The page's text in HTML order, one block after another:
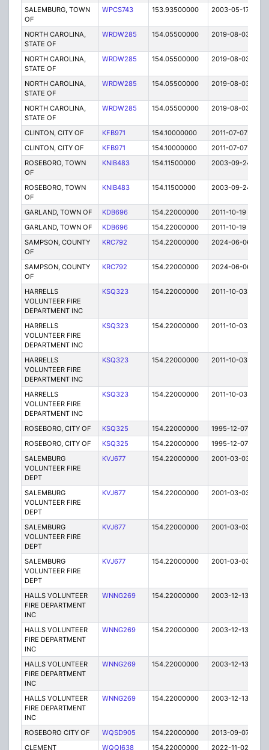
SALEMBURG, TOWN
OF
WPCS743 153.93500000 2003-05-17
NORTH CAROLINA,
STATE OF
WRDW285 154.05500000 2019-08-03
NORTH CAROLINA,
STATE OF
WRDW285 154.05500000 2019-08-03
NORTH CAROLINA,
STATE OF
WRDW285 154.05500000 2019-08-03
NORTH CAROLINA,
STATE OF
WRDW285 154.05500000 2019-08-03
CLINTON, CITY OF KFB971 154.10000000 2011-07-07
CLINTON, CITY OF
KFB971 154.10000000 2011-07-07
ROSEBORO, TOWN
OF
KNIB483 154.11500000 2003-09-24
ROSEBORO, TOWN
OF
KNIB483 154.11500000 2003-09-24
GARLAND, TOWN OF KDB696 154.22000000 2011-10-19
GARLAND, TOWN OF
KDB696 154.22000000 2011-10-19
SAMPSON, COUNTY
OF
KRC792 154.22000000 2024-06-06
SAMPSON, COUNTY
OF
KRC792 154.22000000 2024-06-06
HARRELLS
VOLUNTEER FIRE
DEPARTMENT INC
KSQ323 154.22000000 2011-10-03
HARRELLS
VOLUNTEER FIRE
DEPARTMENT INC
KSQ323 154.22000000 2011-10-03
HARRELLS
VOLUNTEER FIRE
DEPARTMENT INC
KSQ323 154.22000000 2011-10-03
HARRELLS
VOLUNTEER FIRE
DEPARTMENT INC
KSQ323 154.22000000 2011-10-03
ROSEBORO, CITY OF KSQ325 154.22000000 1995-12-07
ROSEBORO, CITY OF
KSQ325 154.22000000 1995-12-07
SALEMBURG
VOLUNTEER FIRE
DEPT
KVJ677 154.22000000 2001-03-03
SALEMBURG
VOLUNTEER FIRE
DEPT
KVJ677 154.22000000 2001-03-03
SALEMBURG
VOLUNTEER FIRE
DEPT
KVJ677 154.22000000 2001-03-03
SALEMBURG
VOLUNTEER FIRE
DEPT
KVJ677 154.22000000 2001-03-03
HALLS VOLUNTEER
FIRE DEPARTMENT
INC
WNNG269 154.22000000 2003-12-13
HALLS VOLUNTEER
FIRE DEPARTMENT
INC
WNNG269 154.22000000 2003-12-13
HALLS VOLUNTEER
FIRE DEPARTMENT
INC
WNNG269 154.22000000 2003-12-13
HALLS VOLUNTEER
FIRE DEPARTMENT
INC
WNNG269 154.22000000 2003-12-13
ROSEBORO CITY OF WQSD905 154.22000000 2013-09-07
CLEMENT
WQQI638 154.22000000 2022-11-02